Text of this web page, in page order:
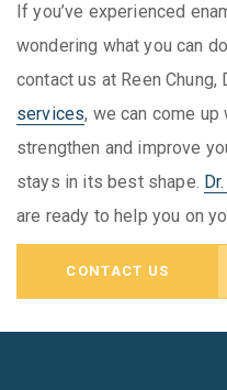
If you’ve experienced
wondering what you can
contact us at Reen Chung,
services, we can come
strengthen and improve
stays in its best shape.
are ready to help you on
CONTACT US